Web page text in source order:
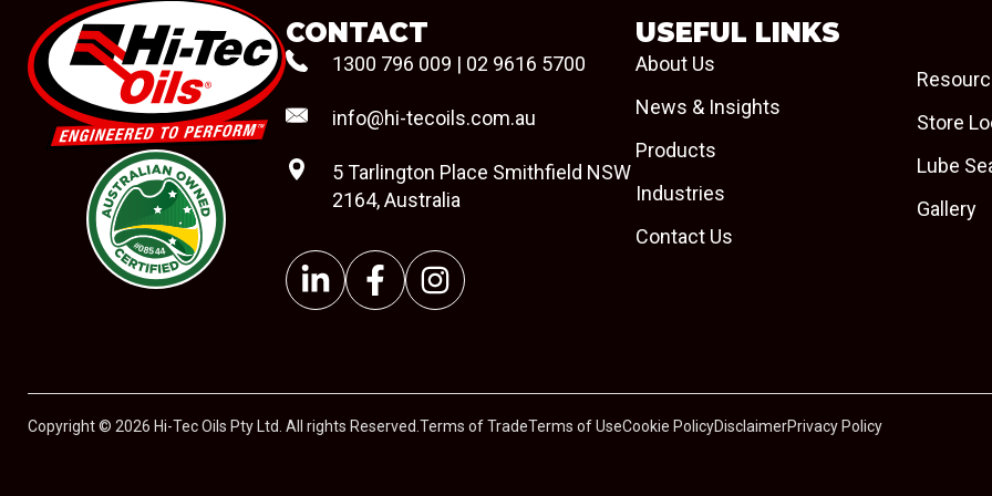
#08544
CONTACT
1300 796 009 | 02 9616 5700
info@hi-tecoils.com.au
5 Tarlington Place Smithfield NSW
2164, Australia
USEFUL LINKS
About Us
News & Insights
Products
Industries
Contact Us
Store
Lube
Gallery
Copyright © 2026 Hi-Tec Oils Pty Ltd. All rights Reserved. Terms of TradeTerms of UseCookie PolicyDisclaimerPrivacy Policy